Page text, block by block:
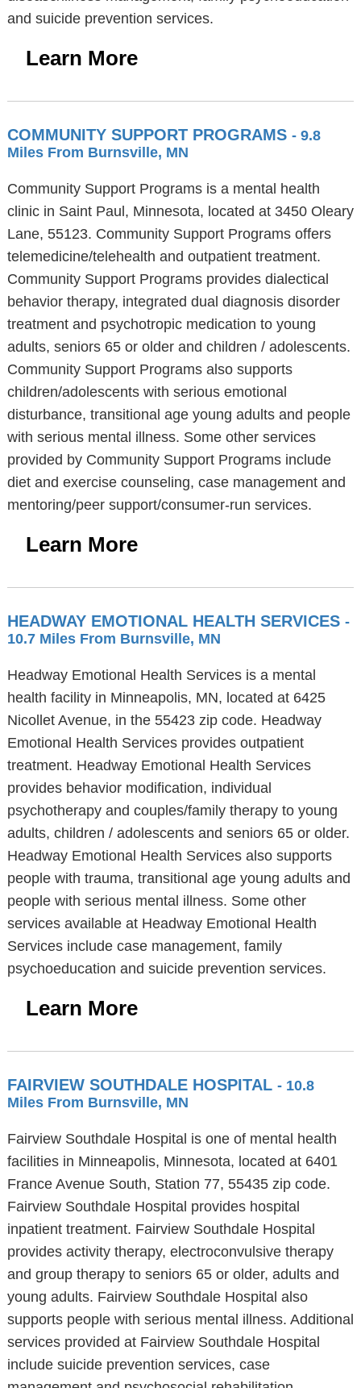
and suicide prevention services.
Learn More
COMMUNITY SUPPORT PROGRAMS - 9.8
Miles From Burnsville, MN
Community Support Programs is a mental health
clinic in Saint Paul, Minnesota, located at 3450 Oleary
Lane, 55123. Community Support Programs offers
telemedicine/telehealth and outpatient treatment.
Community Support Programs provides dialectical
behavior therapy, integrated dual diagnosis disorder
treatment and psychotropic medication to young
adults, seniors 65 or older and children / adolescents.
Community Support Programs also supports
children/adolescents with serious emotional
disturbance, transitional age young adults and people
with serious mental illness. Some other services
provided by Community Support Programs include
diet and exercise counseling, case management and
mentoring/peer support/consumer-run services.
Learn More
HEADWAY EMOTIONAL HEALTH SERVICES -
10.7 Miles From Burnsville, MN
Headway Emotional Health Services is a mental
health facility in Minneapolis, MN, located at 6425
Nicollet Avenue, in the 55423 zip code. Headway
Emotional Health Services provides outpatient
treatment. Headway Emotional Health Services
provides behavior modification, individual
psychotherapy and couples/family therapy to young
adults, children / adolescents and seniors 65 or older.
Headway Emotional Health Services also supports
people with trauma, transitional age young adults and
people with serious mental illness. Some other
services available at Headway Emotional Health
Services include case management, family
psychoeducation and suicide prevention services.
Learn More
FAIRVIEW SOUTHDALE HOSPITAL - 10.8
Miles From Burnsville, MN
Fairview Southdale Hospital is one of mental health
facilities in Minneapolis, Minnesota, located at 6401
France Avenue South, Station 77, 55435 zip code.
Fairview Southdale Hospital provides hospital
inpatient treatment. Fairview Southdale Hospital
provides activity therapy, electroconvulsive therapy
and group therapy to seniors 65 or older, adults and
young adults. Fairview Southdale Hospital also
supports people with serious mental illness. Additional
services provided at Fairview Southdale Hospital
include suicide prevention services, case